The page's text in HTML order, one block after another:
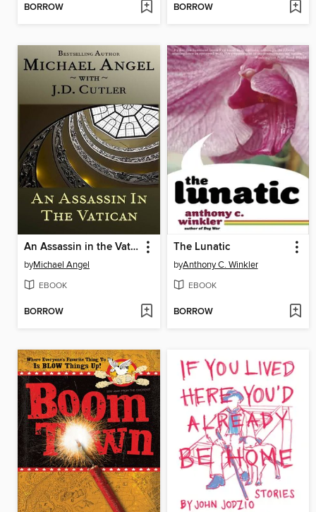
BORROW BORROW
An Assassin in the Vatican (A Comedic Tale of Suspense)
byMichael Angel
EBOOK
BORROW
The Lunatic
byAnthony C. Winkler
EBOOK
BORROW